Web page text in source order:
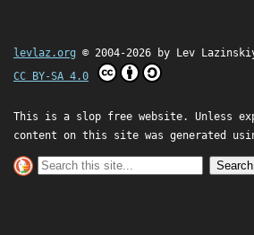
levlaz.org © 2004-2026 by Lev
CC BY-SA 4.0
This is a slop free website. Unless
content on this site was generated
Search